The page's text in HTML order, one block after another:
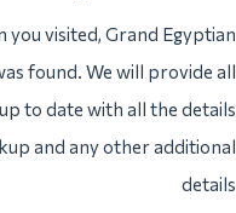
visited, Grand Egyptian
found. We will provide all
to date with all the details
and any other additional
details